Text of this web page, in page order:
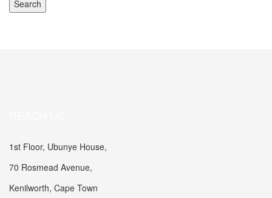
1st Floor, Ubunye House,
70 Rosmead Avenue,
Kenilworth, Cape Town